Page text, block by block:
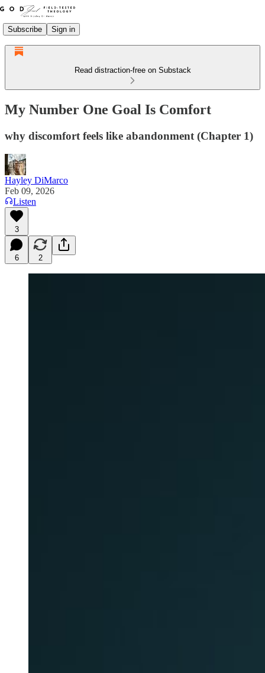
Subscribe Sign in
Read distraction-free on Substack
My Number One Goal Is Comfort
why discomfort feels like abandonment (Chapter 1)
Hayley DiMarco
Feb 09, 2026
Listen
3
6 2